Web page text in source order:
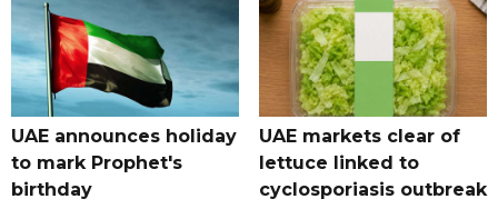
UAE announces holiday
to mark Prophet's
birthday
UAE markets clear of
lettuce linked to
cyclosporiasis outbreak